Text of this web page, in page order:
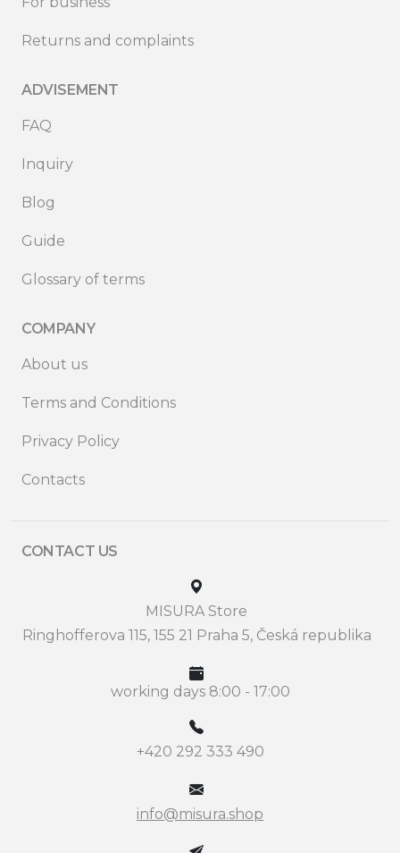
Returns and complaints
ADVISEMENT
FAQ
Inquiry
Blog
Guide
Glossary of terms
COMPANY
About us
Terms and Conditions
Privacy Policy
Contacts
CONTACT US
MISURA Store
Ringhofferova 115, 155 21 Praha 5, Česká republika
working days 8:00 - 17:00
+420 292 333 490
info@misura.shop